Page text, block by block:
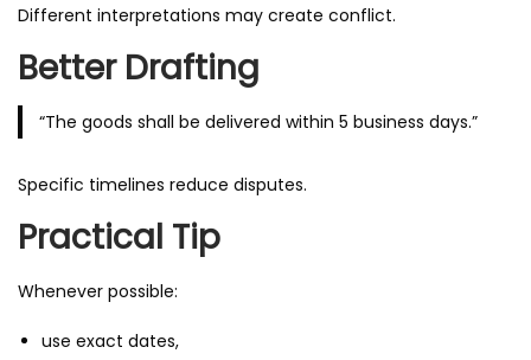
Different interpretations may create conflict.
Better Drafting
“The goods shall be delivered within 5 business days.”
Specific timelines reduce disputes.
Practical Tip
Whenever possible:
use exact dates,